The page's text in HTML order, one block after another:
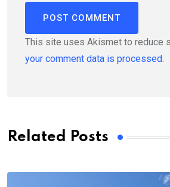
This site uses Akismet to reduce
your comment data is processed.
Related Posts